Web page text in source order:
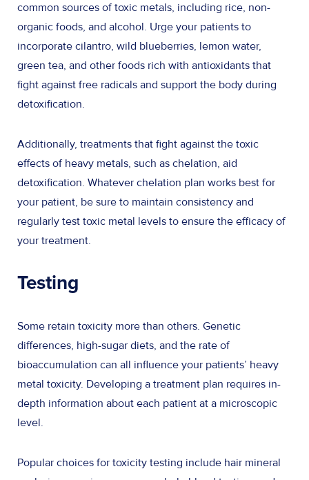
common sources of toxic metals, including rice, non-
organic foods, and alcohol. Urge your patients to
incorporate cilantro, wild blueberries, lemon water,
green tea, and other foods rich with antioxidants that
fight against free radicals and support the body during
detoxification.
Additionally, treatments that fight against the toxic
effects of heavy metals, such as chelation, aid
detoxification. Whatever chelation plan works best for
your patient, be sure to maintain consistency and
regularly test toxic metal levels to ensure the efficacy of
your treatment.
Testing
Some retain toxicity more than others. Genetic
differences, high-sugar diets, and the rate of
bioaccumulation can all influence your patients’ heavy
metal toxicity. Developing a treatment plan requires in-
depth information about each patient at a microscopic
level.
Popular choices for toxicity testing include hair mineral